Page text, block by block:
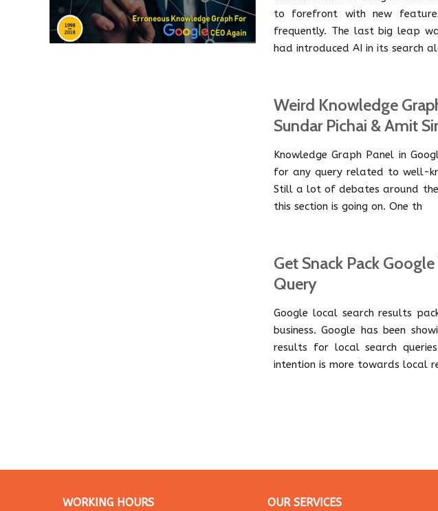
to forefront with new
frequently. The last big leap
had introduced AI in its search
Weird Knowledge
Sundar Pichai & Amit
Knowledge Graph Panel in
for any query related to well-
Still a lot of debates around
this section is going on. One th
Get Snack Pack
Query
Google local search results
business. Google has been
results for local search
intention is more towards local
WORKING HOURS OUR SERVICES